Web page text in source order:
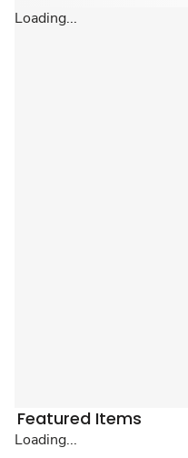
Loading...
Featured Items
Loading...